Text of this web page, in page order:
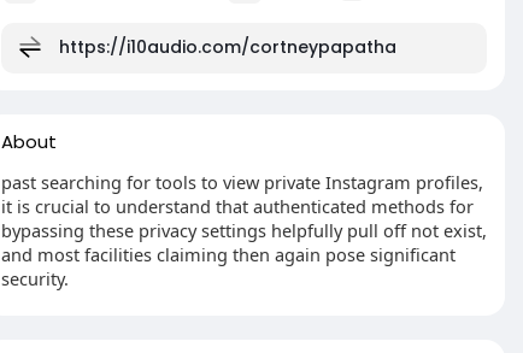
https://i10audio.com/cortneypapatha
About
past searching for tools to view private Instagram profiles,
it is crucial to understand that authenticated methods for
bypassing these privacy settings helpfully pull off not exist,
and most facilities claiming then again pose significant
security.